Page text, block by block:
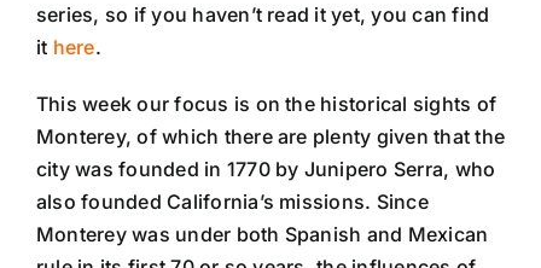
series, so if you haven’t read it yet, you can find
it here.
This week our focus is on the historical sights of
Monterey, of which there are plenty given that the
city was founded in 1770 by Junipero Serra, who
also founded California’s missions. Since
Monterey was under both Spanish and Mexican